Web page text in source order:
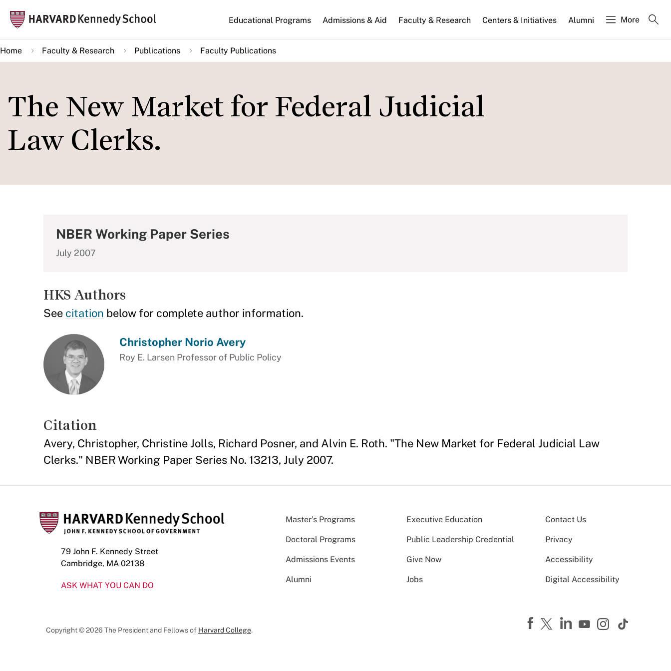
main
content
Main
navigation
Educational Programs Admissions & Aid Faculty & Research Centers & Initiatives Alumni More
Home Faculty & Research Publications Faculty Publications
The New Market for Federal Judicial
Law Clerks.
NBER Working Paper Series
July 2007
HKS Authors
See citation below for complete author information.
Christopher Norio Avery
Roy E. Larsen Professor of Public Policy
Citation
Avery, Christopher, Christine Jolls, Richard Posner, and Alvin E. Roth. "The New Market for Federal Judicial Law
Clerks." NBER Working Paper Series No. 13213, July 2007.
79 John F. Kennedy Street
Cambridge, MA 02138
ASK WHAT YOU CAN DO
Master’s Programs Executive Education
Doctoral Programs Public Leadership Credential
Admissions Events Give Now
Alumni Jobs
Contact Us
Privacy
Accessibility
Digital Accessibility
Copyright © 2026 The President and Fellows of Harvard College.